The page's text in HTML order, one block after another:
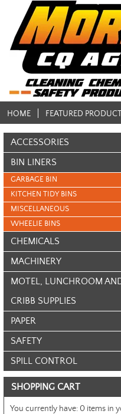
HOME FEATURED
ACCESSORIES
BIN LINERS
GARBAGE BIN
KITCHEN TIDY BINS
MISCELLANEOUS
WHEELIE BINS
CHEMICALS
MACHINERY
MOTEL, LUNCHROOM
CRIBB SUPPLIES
PAPER
SAFETY
SPILL CONTROL
SHOPPING CART
You currently have:0 items in